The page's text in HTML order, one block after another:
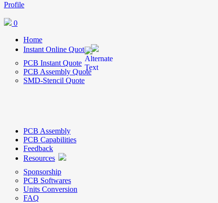
Profile
0
Home
Instant Online Quote
PCB Instant Quote
PCB Assembly Quote
SMD-Stencil Quote
PCB Assembly
PCB Capabilities
Feedback
Resources
Sponsorship
PCB Softwares
Units Conversion
FAQ